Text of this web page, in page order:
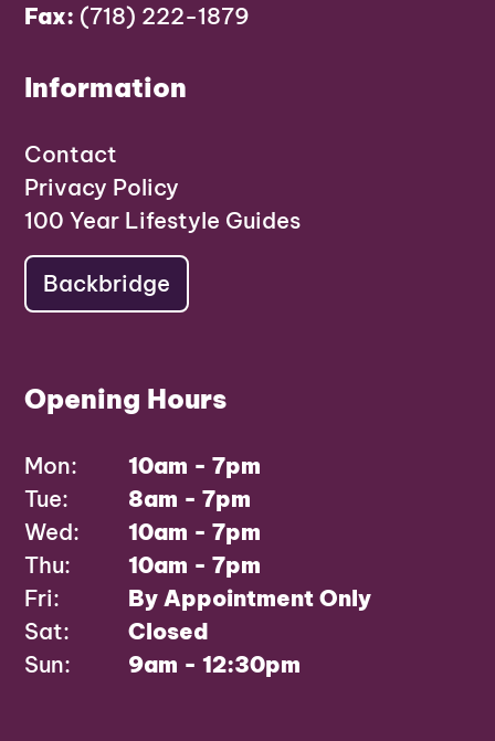
Fax: (718) 222-1879
Information
Contact
Privacy Policy
100 Year Lifestyle Guides
Backbridge
Opening Hours
Mon:
10am - 7pm
Tue:
8am - 7pm
Wed:
10am - 7pm
Thu:
10am - 7pm
Fri:
By Appointment Only
Sat:
Closed
Sun:
9am - 12:30pm